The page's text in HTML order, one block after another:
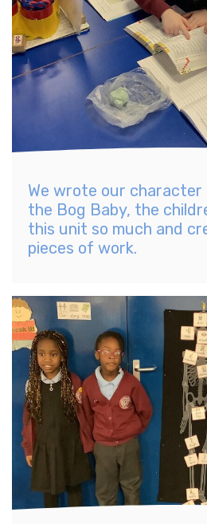
We wrote our
the Bog Baby, the
this unit so much and
pieces of work.